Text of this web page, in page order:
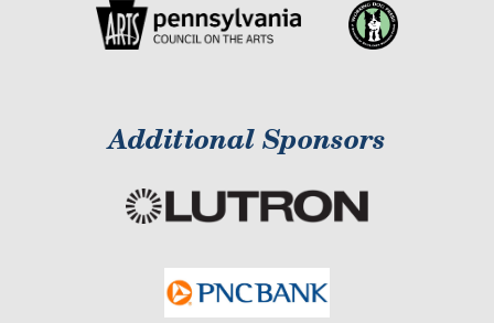
Additional Sponsors